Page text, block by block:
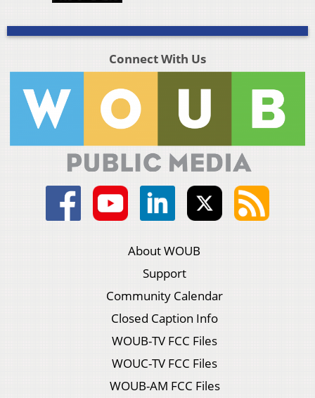
Connect With Us
About WOUB
Support
Community Calendar
Closed Caption Info
WOUB-TV FCC Files
WOUC-TV FCC Files
WOUB-AM FCC Files